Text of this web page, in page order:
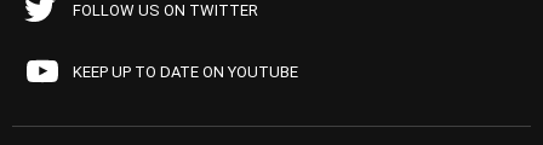
FOLLOW US ON TWITTER
KEEP UP TO DATE ON YOUTUBE